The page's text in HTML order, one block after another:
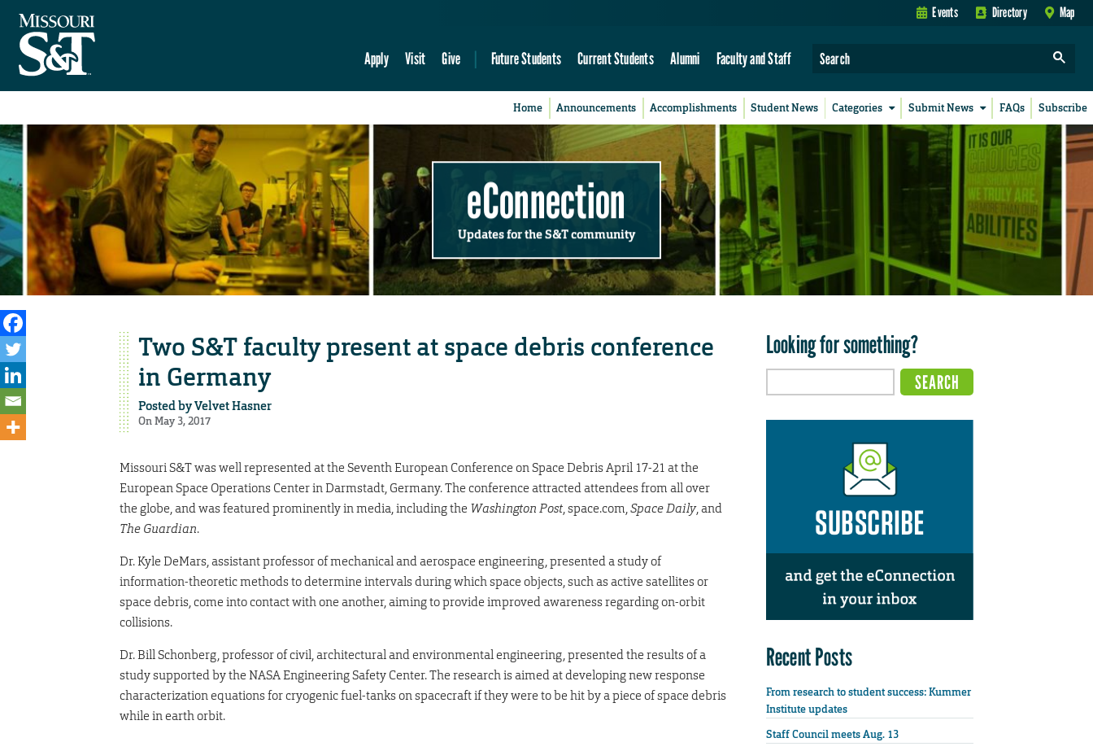
Events Directory Map
Apply Visit Give Future Students Current Students Alumni Faculty and Staff
Home Announcements Accomplishments Student News Categories Submit News FAQs Subscribe
eConnection
Updates for the S&T community
Two S&T faculty present at space debris conference
in Germany
Posted byVelvet Hasner
On May 3, 2017
Missouri S&T was well represented at the Seventh European Conference on Space Debris April 17-21 at the
European Space Operations Center in Darmstadt, Germany. The conference attracted attendees from all over
the globe, and was featured prominently in media, including the Washington Post, space.com,Space Daily, and
The Guardian.
Dr. Kyle DeMars, assistant professor of mechanical and aerospace engineering, presented a study of
information-theoretic methods to determine intervals during which space objects, such as active satellites or
space debris, come into contact with one another, aiming to provide improved awareness regarding on-orbit
collisions.
Dr. Bill Schonberg, professor of civil, architectural and environmental engineering, presented the results of a
study supported by the NASA Engineering Safety Center. The research is aimed at developing new response
characterization equations for cryogenic fuel-tanks on spacecraft if they were to be hit by a piece of space debris
while in earth orbit.
Looking for something?
Recent Posts
From research to student success: Kummer
Institute updates
Staff Council meets Aug. 13